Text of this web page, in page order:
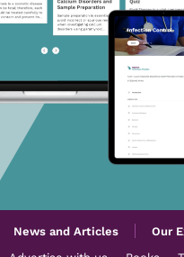
News and Articles
Our